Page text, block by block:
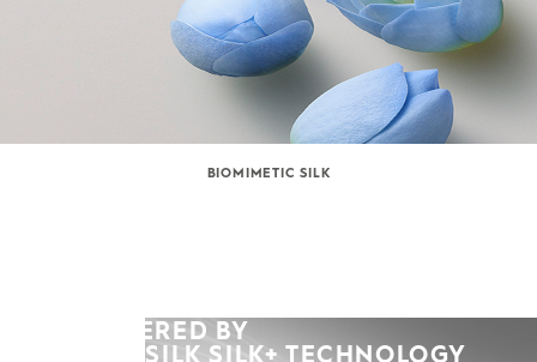
BIOMIMETIC SILK
POWERED BY
KERASILK SILK+ TECHNOLOGY